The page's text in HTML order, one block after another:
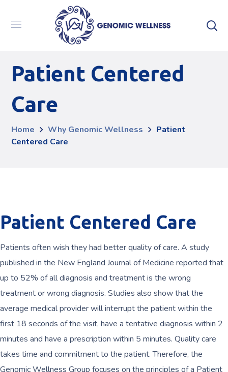
Patient Centered
Care
Home Why Genomic Wellness
Patient
Centered Care
Patient Centered Care
Patients often wish they had better quality of care. A study
published in the New England Journal of Medicine reported that
up to 52% of all diagnosis and treatment is the wrong
treatment or wrong diagnosis. Studies also show that the
average medical provider will interrupt the patient within the
first 18 seconds of the visit, have a tentative diagnosis within 2
minutes and have a prescription within 5 minutes. Quality care
takes time and commitment to the patient. Therefore, the
Genomic Wellness Group focuses on the principles of a Patient